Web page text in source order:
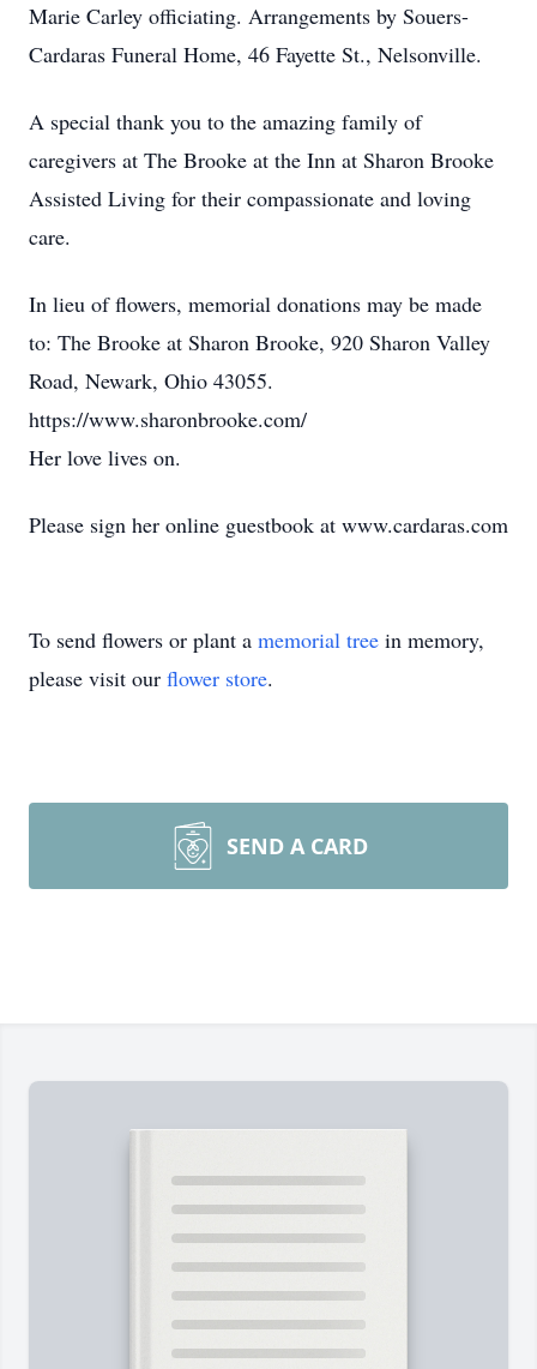
Marie Carley officiating. Arrangements by Souers-
Cardaras Funeral Home, 46 Fayette St., Nelsonville.
A special thank you to the amazing family of
caregivers at The Brooke at the Inn at Sharon Brooke
Assisted Living for their compassionate and loving
care.
In lieu of flowers, memorial donations may be made
to: The Brooke at Sharon Brooke, 920 Sharon Valley
Road, Newark, Ohio 43055.
https://www.sharonbrooke.com/
Her love lives on.
Please sign her online guestbook at www.cardaras.com
To send flowers or plant a memorial tree in memory,
please visit our flower store.
SEND A CARD